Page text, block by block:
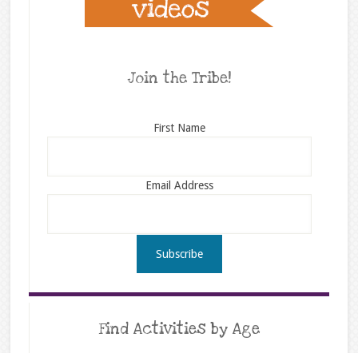
Join the Tribe!
First Name
Email Address
Find Activities by Age